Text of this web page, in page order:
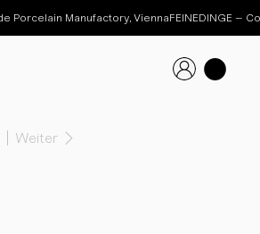
Weiter